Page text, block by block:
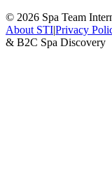
© 2026 Spa Team
About STI|Privacy
& B2C Spa Discovery